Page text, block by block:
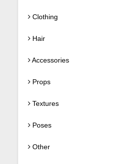
Clothing
Hair
Accessories
Props
Textures
Poses
Other